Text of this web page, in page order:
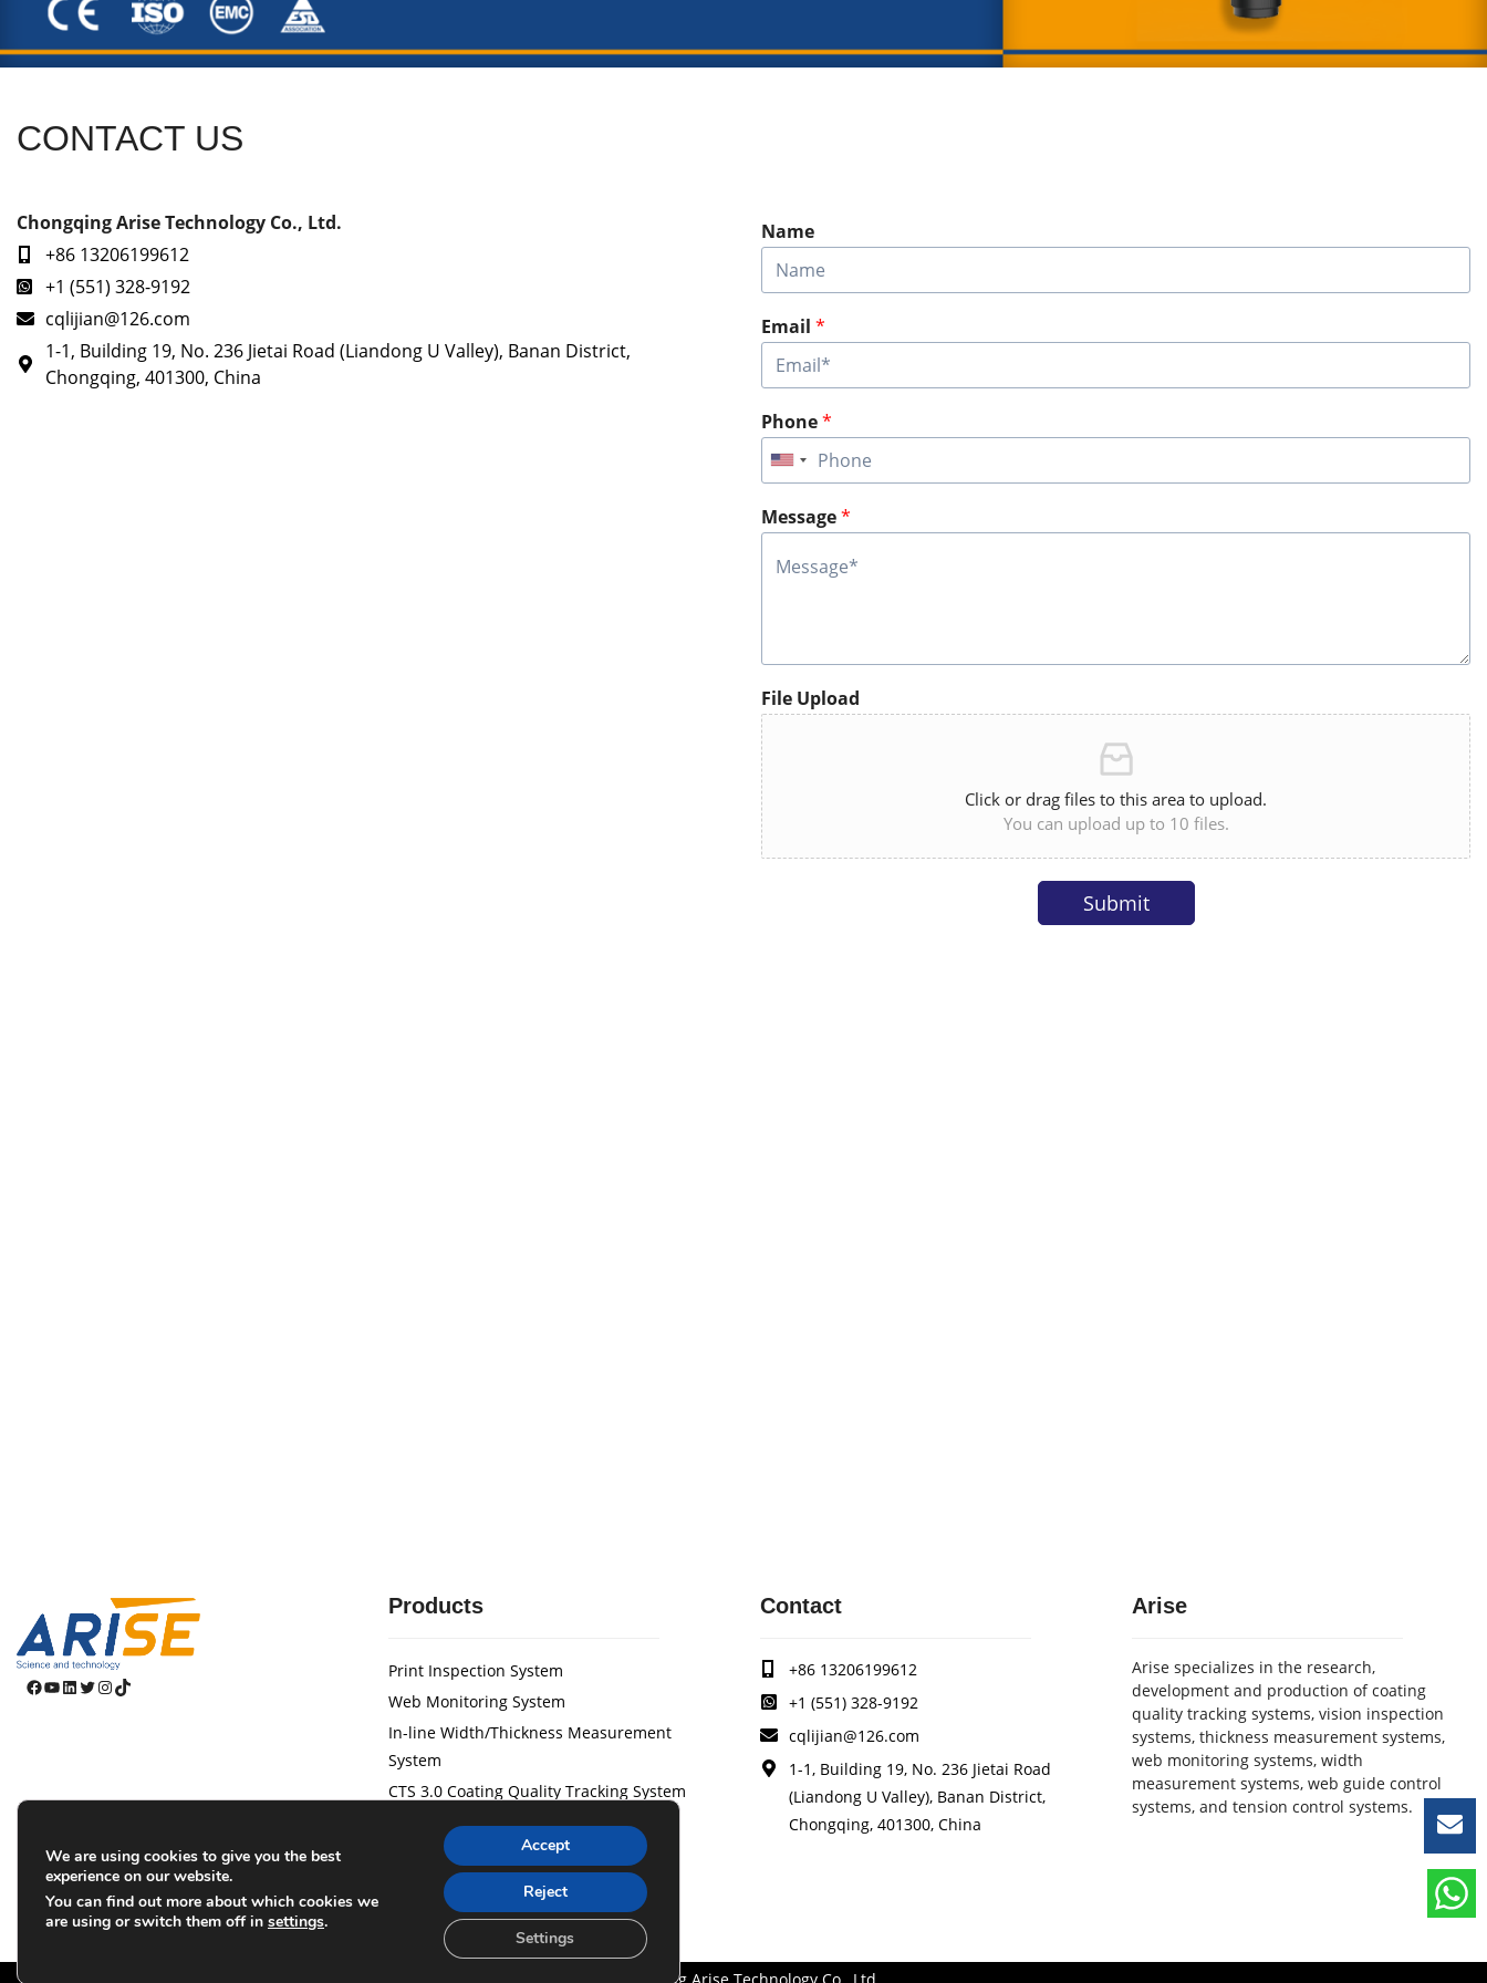
CONTACT US
Chongqing Arise Technology Co., Ltd.
+86 13206199612
+1 (551) 328-9192
cqlijian@126.com
1-1, Building 19, No. 236 Jietai Road (Liandong U Valley), Banan District,
Chongqing, 401300, China
Name
Email *
Phone*
Message*
File Upload
Click or drag files to this area to upload.
You can upload up to 10 files.
Submit
Facebook
YouTube
LinkedIn
Twitter
Instagram
TikTok
Products
Print Inspection System
Web Monitoring System
In-line Width/Thickness Measurement
System
CTS 3.0 Coating Quality Tracking System
Web Guide System
Tension Control System
Laser Marking Device
Magnetic Powder Brake
Contact
+86 13206199612
+1 (551) 328-9192
cqlijian@126.com
1-1, Building 19, No. 236 Jietai Road
(Liandong U Valley), Banan District,
Chongqing, 401300, China
Arise
Arise specializes in the research,
development and production of coating
quality tracking systems, vision inspection
systems, thickness measurement systems,
web monitoring systems, width
measurement systems, web guide control
systems, and tension control systems.
We are using cookies to give you the best
experience on our website.
You can find out more about which cookies we
are using or switch them off in settings.
Accept
Reject
Settings